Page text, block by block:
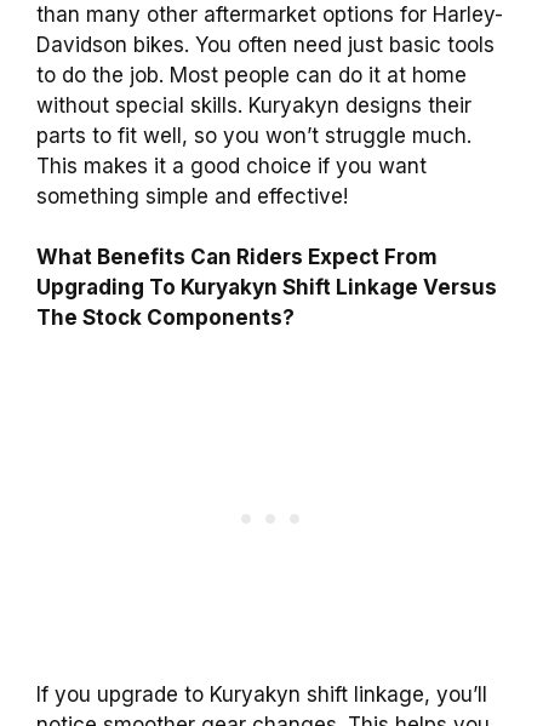
than many other aftermarket options for Harley-
Davidson bikes. You often need just basic tools
to do the job. Most people can do it at home
without special skills. Kuryakyn designs their
parts to fit well, so you won’t struggle much.
This makes it a good choice if you want
something simple and effective!
What Benefits Can Riders Expect From
Upgrading To Kuryakyn Shift Linkage Versus
The Stock Components?
If you upgrade to Kuryakyn shift linkage, you’ll